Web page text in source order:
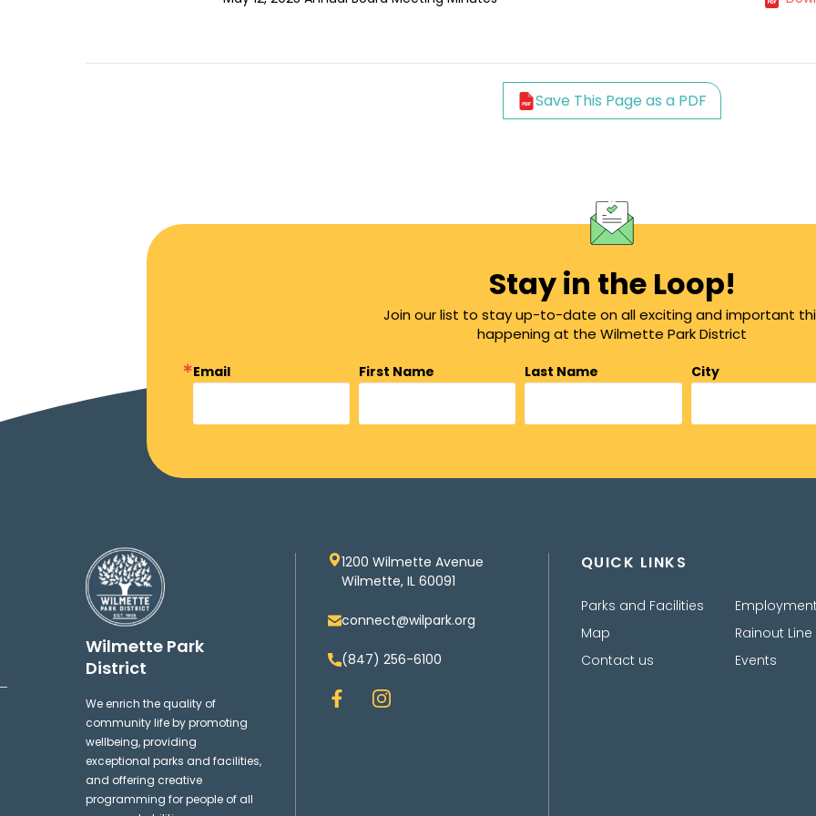
Save This Page as a PDF
Stay in the Loop!
Join our list to stay up-to-date on all exciting and important
happening at the Wilmette Park District
Email First Name Last Name
City
Wilmette Park
District
We enrich the quality of
community life by promoting
wellbeing, providing
exceptional parks and facilities,
and offering creative
programming for people of all
1200 Wilmette Avenue
Wilmette, IL 60091
connect@wilpark.org
(847) 256-6100
F
a
I
n
QUICK LINKS
Parks and Facilities
Map
Contact us
Employment
Rainout Line
Events